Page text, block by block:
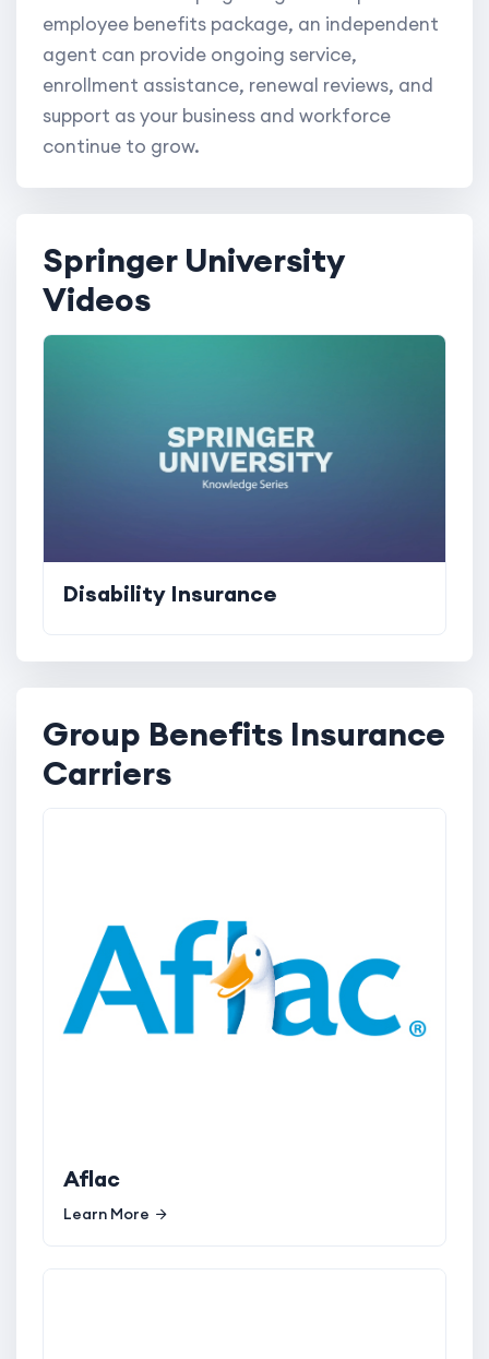
employee benefits package, an independent
agent can provide ongoing service,
enrollment assistance, renewal reviews, and
support as your business and workforce
continue to grow.
Springer University
Videos
Disability Insurance
Group Benefits Insurance
Carriers
Aflac
Learn More